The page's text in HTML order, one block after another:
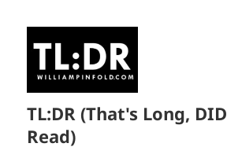
TL:DR (That's Long, DID
Read)